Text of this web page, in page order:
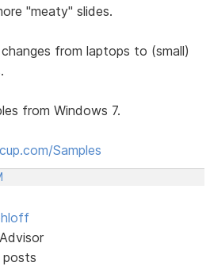
"meaty" slides.
from laptops to (small)
from Windows 7.
Samples
posts